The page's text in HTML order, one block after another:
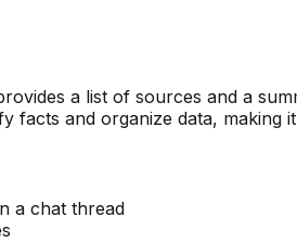
a list of sources and a
and organize data, making
a chat thread